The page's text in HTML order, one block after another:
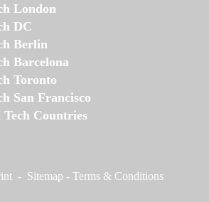
London
DC
Berlin
Barcelona
Toronto
San Francisco
Countries
- Sitemap - Terms & Conditions